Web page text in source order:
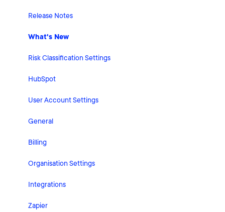
Release Notes
What's New
Risk Classification Settings
HubSpot
User Account Settings
General
Billing
Organisation Settings
Integrations
Zapier